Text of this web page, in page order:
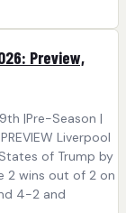
Preview,
|Pre-Season |
Liverpool
of Trump by
2 wins out of 2 on
4-2 and